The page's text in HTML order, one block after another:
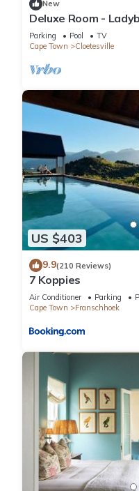
New
Deluxe Room -
Parking Pool
TV
Cape Town
Cloetesville
US $403
9.9(210 Reviews)
7 Koppies
Air Conditioner Parking
Cape Town
Franschhoek